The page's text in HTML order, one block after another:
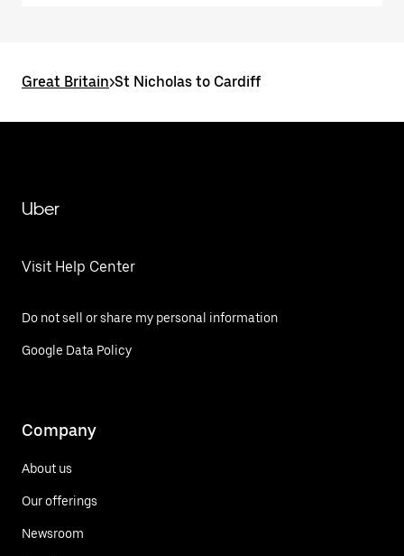
Great Britain>St Nicholas to Cardiff
Uber
Visit Help Center
Do not sell or share my personal information
Google Data Policy
Company
About us
Our offerings
Newsroom